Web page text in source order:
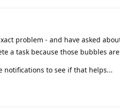
problem - and have asked
a task because those bubbles
to see if that helps...